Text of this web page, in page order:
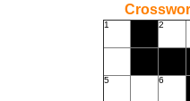
1 2
5 6